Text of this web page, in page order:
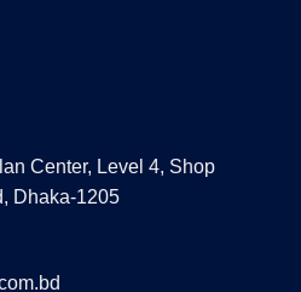
Center, Level 4, Shop
Dhaka-1205